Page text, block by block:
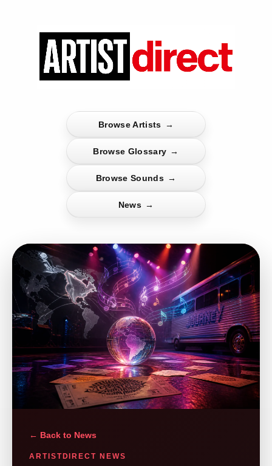
Browse Artists →
Browse Glossary →
Browse Sounds →
News →
← Back to News
ARTISTDIRECT NEWS